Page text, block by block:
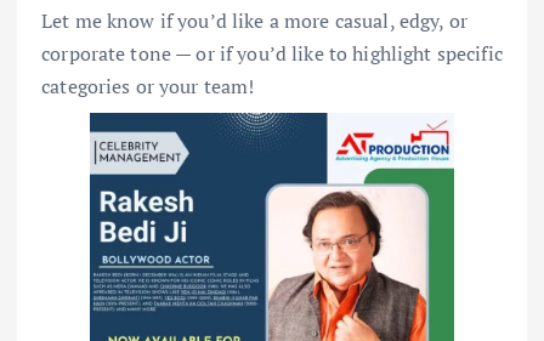
Let me know if you’d like a more casual, edgy, or
corporate tone — or if you’d like to highlight specific
categories or your team!